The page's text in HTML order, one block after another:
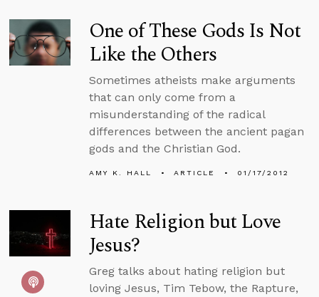
One of These Gods Is Not
Like the Others
Sometimes atheists make arguments
that can only come from a
misunderstanding of the radical
differences between the ancient pagan
gods and the Christian God.
AMY K. HALL ARTICLE 01/17/2012
Hate Religion but Love
Jesus?
Greg talks about hating religion but
loving Jesus, Tim Tebow, the Rapture,